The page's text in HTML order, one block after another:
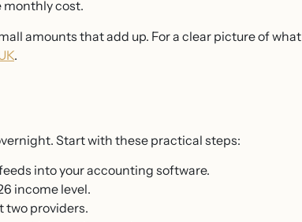
monthly cost.
amounts that add up. For a clear picture of what
.
Start with these practical steps:
into your accounting software.
income level.
two providers.